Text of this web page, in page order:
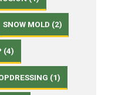
SNOW MOLD (2)
(4)
(1)